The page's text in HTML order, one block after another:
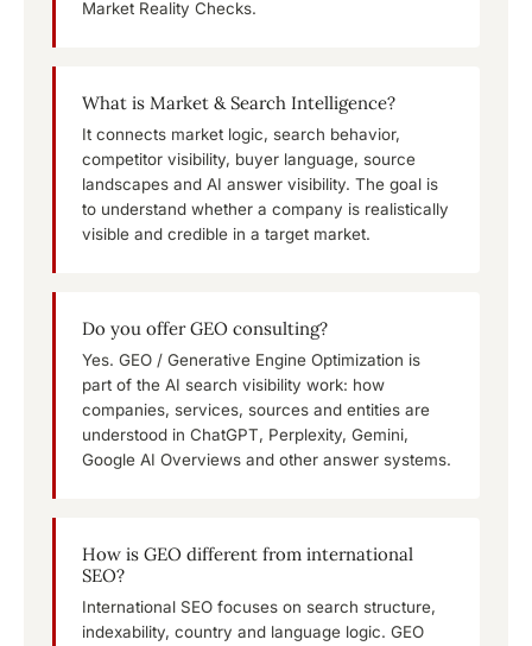
Market Reality Checks.
What is Market & Search Intelligence?
It connects market logic, search behavior,
competitor visibility, buyer language, source
landscapes and AI answer visibility. The goal is
to understand whether a company is realistically
visible and credible in a target market.
Do you offer GEO consulting?
Yes. GEO / Generative Engine Optimization is
part of the AI search visibility work: how
companies, services, sources and entities are
understood in ChatGPT, Perplexity, Gemini,
Google AI Overviews and other answer systems.
How is GEO different from international
SEO?
International SEO focuses on search structure,
indexability, country and language logic. GEO